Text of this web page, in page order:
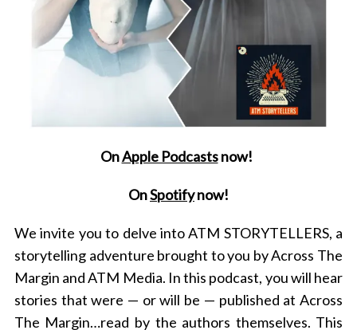
OnApple Podcastsnow!
OnSpotifynow!
We invite you to delve into ATM STORYTELLERS, a
storytelling adventure brought to you by Across The
Margin and ATM Media. In this podcast, you will hear
stories that were — or will be — published at Across
The Margin…read by the authors themselves. This